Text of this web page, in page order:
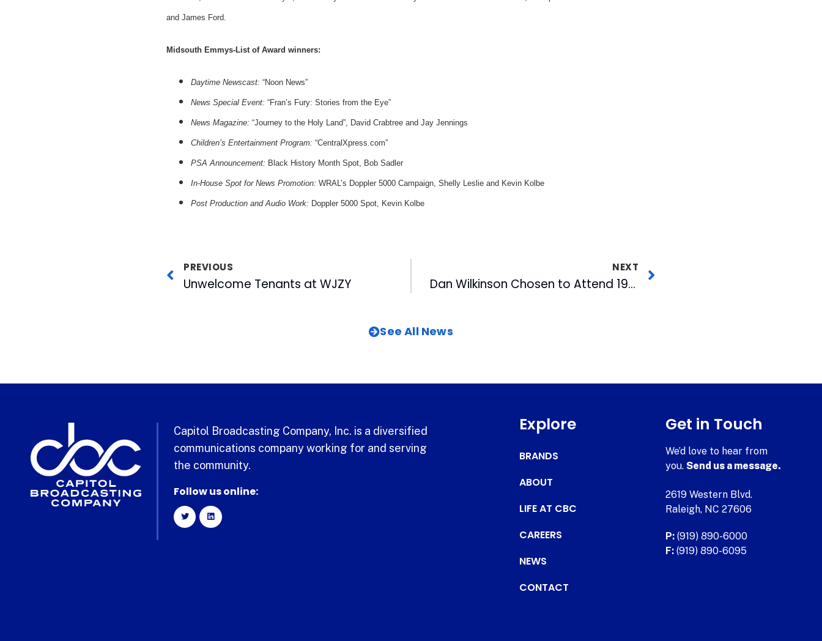
and James Ford.
Midsouth Emmys-List of Award winners:
Daytime Newscast: “Noon News”
News Special Event: “Fran’s Fury: Stories from the Eye”
News Magazine: “Journey to the Holy Land”, David Crabtree and Jay Jennings
Children’s Entertainment Program: “CentralXpress.com”
PSA Announcement: Black History Month Spot, Bob Sadler
In-House Spot for News Promotion: WRAL’s Doppler 5000 Campaign, Shelly Leslie and Kevin Kolbe
Post Production and Audio Work: Doppler 5000 Spot, Kevin Kolbe
PREVIOUS
Unwelcome Tenants at WJZY
NEXT
Dan Wilkinson Chosen to Attend 1998 Cotton Coalition Professional Development Program
See All News
Capitol Broadcasting Company, Inc. is a diversified
communications company working for and serving
the community.
Follow us online:
Explore
BRANDS
ABOUT
LIFE AT CBC
CAREERS
NEWS
CONTACT
Get in Touch
We’d love to hear from
you.Send us a message.
2619 Western Blvd.
Raleigh, NC 27606
P: (919) 890-6000
F: (919) 890-6095